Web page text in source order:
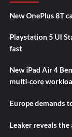
New OnePlus 8T
Playstation 5 UI
fast
New iPad Air 4
multi-core
Europe demands
Leaker reveals